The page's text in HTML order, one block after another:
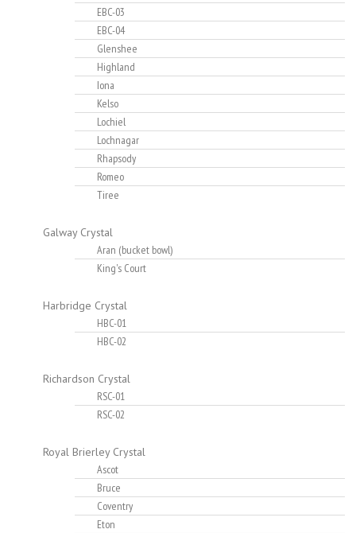
EBC-03
EBC-04
Glenshee
Highland
Iona
Kelso
Lochiel
Lochnagar
Rhapsody
Romeo
Tiree
Galway Crystal
Aran (bucket bowl)
King's Court
Harbridge Crystal
HBC-01
HBC-02
Richardson Crystal
RSC-01
RSC-02
Royal Brierley Crystal
Ascot
Bruce
Coventry
Eton